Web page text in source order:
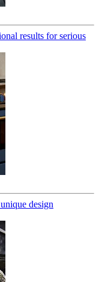
results for serious
design